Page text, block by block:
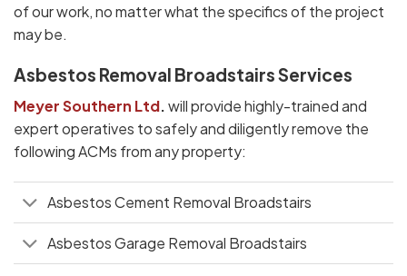
of our work, no matter what the specifics of the project
may be.
Asbestos Removal Broadstairs Services
Meyer Southern Ltd.will provide highly-trained and
expert operatives to safely and diligently remove the
following ACMs from any property:
Asbestos Cement Removal Broadstairs
Asbestos Garage Removal Broadstairs